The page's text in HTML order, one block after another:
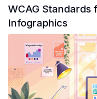
WCAG Standards
Infographics